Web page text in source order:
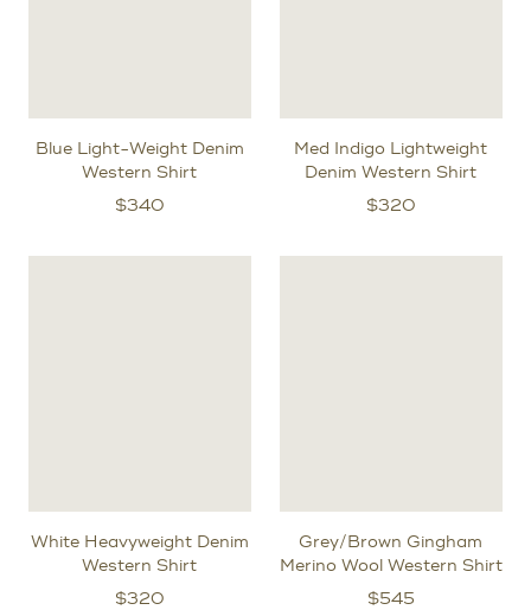
Blue Light-Weight Denim
Western Shirt
$340
Med Indigo Lightweight
Denim Western Shirt
$320
White Heavyweight Denim
Western Shirt
$320
Grey/Brown Gingham
Merino Wool Western Shirt
$545